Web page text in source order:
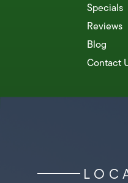
Specials
Reviews
Blog
Contact